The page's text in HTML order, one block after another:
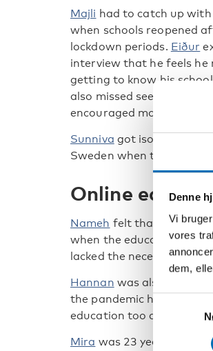
Denne
Vi
vores
dem,
Samtykkevalg
Majli had to catch up
when schools reopened
lockdown periods. Eiður
interview that he feels he
getting to know his
also missed seeing his
encouraged more physical
Sunniva got isolated from
Sweden when the
Online
Nameh felt that she
when the education
lacked the necessary
Hannan was also new in
the pandemic hit and
education too difficult.
Mira was 23 years old and